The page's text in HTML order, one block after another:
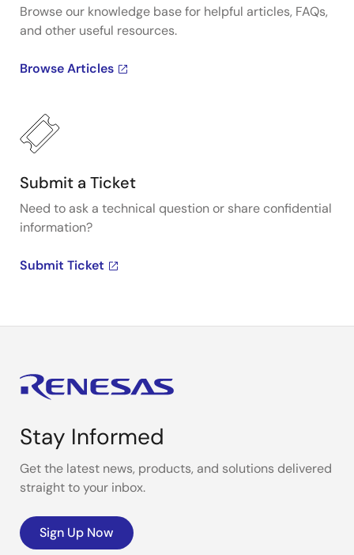
Browse our knowledge base for helpful articles, FAQs,
and other useful resources.
Browse Articles
Submit a Ticket
Need to ask a technical question or share confidential
information?
Submit Ticket
Stay Informed
Get the latest news, products, and solutions delivered
straight to your inbox.
Sign Up Now